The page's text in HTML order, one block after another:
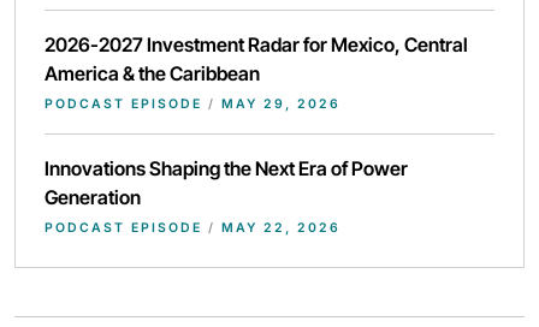
2026-2027 Investment Radar for Mexico, Central
America & the Caribbean
PODCAST EPISODE / MAY 29, 2026
Innovations Shaping the Next Era of Power
Generation
PODCAST EPISODE / MAY 22, 2026